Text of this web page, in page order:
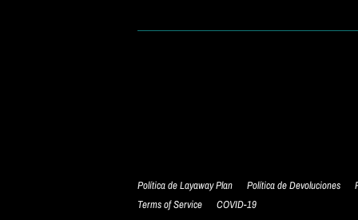
Política de Layaway Plan Política de Devoluciones
Terms of Service
COVID-19